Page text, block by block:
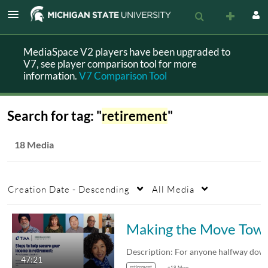
MediaSpace V2 players have been upgraded to
V7, see player comparison tool for more
information.V7 Comparison Tool
Search for tag: "retirement"
18 Media
Creation Date - Descending All Media
47:21